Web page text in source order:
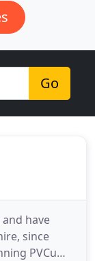
Go
have
since
PVCu